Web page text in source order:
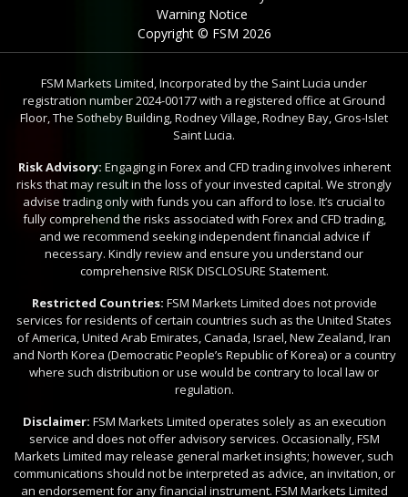
Warning Notice
Copyright © FSM 2026
FSM Markets Limited, Incorporated by the Saint Lucia under
registration number 2024-00177 with a registered office at Ground
Floor, The Sotheby Building, Rodney Village, Rodney Bay, Gros-Islet
Saint Lucia.
Risk Advisory: Engaging in Forex and CFD trading involves inherent
risks that may result in the loss of your invested capital. We strongly
advise trading only with funds you can afford to lose. It’s crucial to
fully comprehend the risks associated with Forex and CFD trading,
and we recommend seeking independent financial advice if
necessary. Kindly review and ensure you understand our
comprehensive RISK DISCLOSURE Statement.
Restricted Countries: FSM Markets Limited does not provide
services for residents of certain countries such as the United States
of America, United Arab Emirates, Canada, Israel, New Zealand, Iran
and North Korea (Democratic People’s Republic of Korea) or a country
where such distribution or use would be contrary to local law or
regulation.
Disclaimer: FSM Markets Limited operates solely as an execution
service and does not offer advisory services. Occasionally, FSM
Markets Limited may release general market insights; however, such
communications should not be interpreted as advice, an invitation, or
an endorsement for any financial instrument. FSM Markets Limited